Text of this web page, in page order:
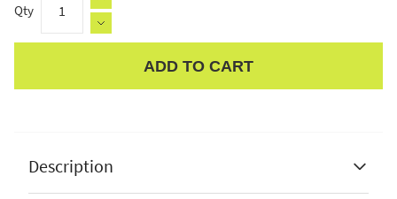
Qty
ADD TO CART
Description